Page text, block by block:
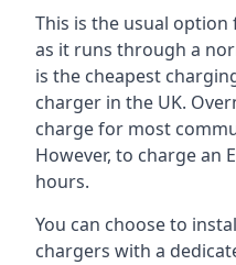
This is the usual
as it runs through a
is the cheapest
charger in the UK.
charge for most
However, to charge an
hours.
You can choose to
chargers with a